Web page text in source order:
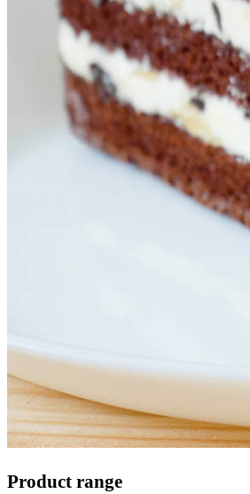
Product range